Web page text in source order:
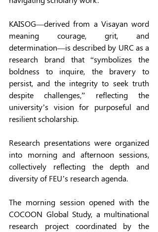
KAISOG—derived from a Visayan word
meaning courage, grit, and
determination—is described by URC as a
research brand that “symbolizes the
boldness to inquire, the bravery to
persist, and the integrity to seek truth
despite challenges,” reflecting the
university’s vision for purposeful and
resilient scholarship.
Research presentations were organized
into morning and afternoon sessions,
collectively reflecting the depth and
diversity of FEU’s research agenda.
The morning session opened with the
COCOON Global Study, a multinational
research project coordinated by the